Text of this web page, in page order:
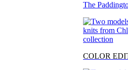
The
COLOR